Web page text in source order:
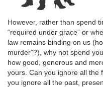
However, rather than spend
“required under grace” or
law remains binding on us
murder”?), why not spend
how good, generous and
yours. Can you ignore all the
you ignore all the past,